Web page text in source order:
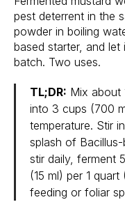
pest deterrent in the
powder in boiling
based starter, and
batch. Two uses.
TL;DR: Mix about
into 3 cups (700
temperature. Stir
splash of
stir daily, ferment
(15 ml) per 1
feeding or foliar